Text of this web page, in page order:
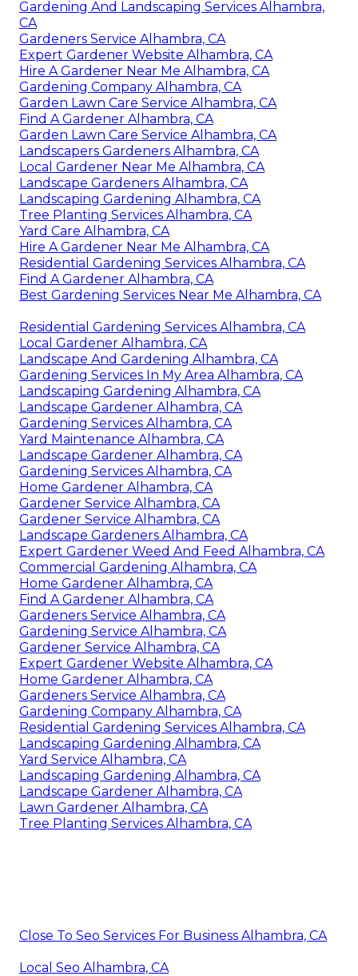
Gardening And Landscaping Services Alhambra,
CA
Gardeners Service Alhambra, CA
Expert Gardener Website Alhambra, CA
Hire A Gardener Near Me Alhambra, CA
Gardening Company Alhambra, CA
Garden Lawn Care Service Alhambra, CA
Find A Gardener Alhambra, CA
Garden Lawn Care Service Alhambra, CA
Landscapers Gardeners Alhambra, CA
Local Gardener Near Me Alhambra, CA
Landscape Gardeners Alhambra, CA
Landscaping Gardening Alhambra, CA
Tree Planting Services Alhambra, CA
Yard Care Alhambra, CA
Hire A Gardener Near Me Alhambra, CA
Residential Gardening Services Alhambra, CA
Find A Gardener Alhambra, CA
Best Gardening Services Near Me Alhambra, CA
Residential Gardening Services Alhambra, CA
Local Gardener Alhambra, CA
Landscape And Gardening Alhambra, CA
Gardening Services In My Area Alhambra, CA
Landscaping Gardening Alhambra, CA
Landscape Gardener Alhambra, CA
Gardening Services Alhambra, CA
Yard Maintenance Alhambra, CA
Landscape Gardener Alhambra, CA
Gardening Services Alhambra, CA
Home Gardener Alhambra, CA
Gardener Service Alhambra, CA
Gardener Service Alhambra, CA
Landscape Gardeners Alhambra, CA
Expert Gardener Weed And Feed Alhambra, CA
Commercial Gardening Alhambra, CA
Home Gardener Alhambra, CA
Find A Gardener Alhambra, CA
Gardeners Service Alhambra, CA
Gardening Service Alhambra, CA
Gardener Service Alhambra, CA
Expert Gardener Website Alhambra, CA
Home Gardener Alhambra, CA
Gardeners Service Alhambra, CA
Gardening Company Alhambra, CA
Residential Gardening Services Alhambra, CA
Landscaping Gardening Alhambra, CA
Yard Service Alhambra, CA
Landscaping Gardening Alhambra, CA
Landscape Gardener Alhambra, CA
Lawn Gardener Alhambra, CA
Tree Planting Services Alhambra, CA
Close To Seo Services For Business Alhambra, CA
Local Seo Alhambra, CA